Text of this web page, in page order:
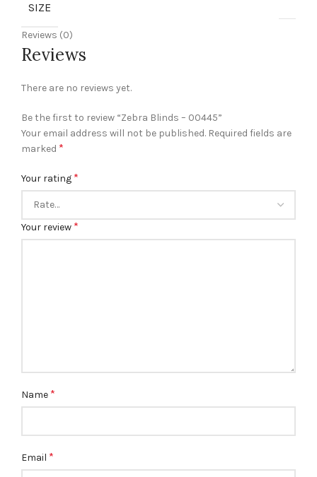
SIZE
Reviews (0)
Reviews
There are no reviews yet.
Be the first to review “Zebra Blinds – 00445”
Your email address will not be published. Required fields are
marked *
Your rating *
Your review *
Name *
Email *